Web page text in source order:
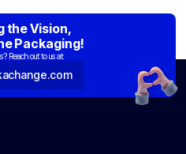
the Vision,
Packaging!
Reach out to us at: